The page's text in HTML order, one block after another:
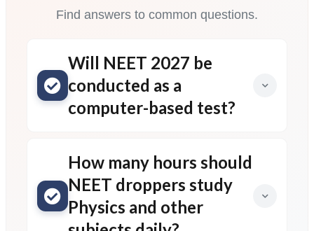
Find answers to common questions.
Will NEET 2027 be
conducted as a
computer-based test?
How many hours should
NEET droppers study
Physics and other